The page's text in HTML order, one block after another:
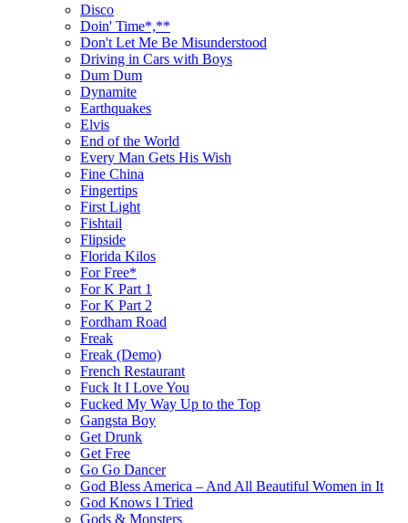
Disco
Doin' Time*,**
Don't Let Me Be Misunderstood
Driving in Cars with Boys
Dum Dum
Dynamite
Earthquakes
Elvis
End of the World
Every Man Gets His Wish
Fine China
Fingertips
First Light
Fishtail
Flipside
Florida Kilos
For Free*
For K Part 1
For K Part 2
Fordham Road
Freak
Freak (Demo)
French Restaurant
Fuck It I Love You
Fucked My Way Up to the Top
Gangsta Boy
Get Drunk
Get Free
Go Go Dancer
God Bless America – And All Beautiful Women in It
God Knows I Tried
Gods & Monsters